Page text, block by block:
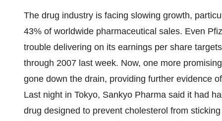
The drug industry is facing slowing growth,
43% of worldwide pharmaceutical sales. Even
trouble delivering on its earnings per share
through 2007 last week. Now, one more
gone down the drain, providing further evidence
Last night in Tokyo, Sankyo Pharma said it had
drug designed to prevent cholesterol from